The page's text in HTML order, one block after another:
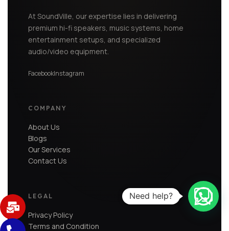
At SoundVille, our expertise lies in delivering
premium hi-fi speakers, music systems, home
entertainment setups, and specialized
audio/video equipment.
FacebookInstagram
COMPANY
About Us
Blogs
Our Services
Contact Us
LEGAL
Privacy Policy
Terms and Condition
Need help?